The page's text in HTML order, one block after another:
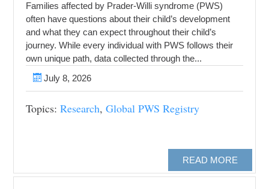
Families affected by Prader-Willi syndrome (PWS)
often have questions about their child’s development
and what they can expect throughout their child’s
journey. While every individual with PWS follows their
own unique path, data collected through the...
July 8, 2026
READ MORE
Topics:Research,Global PWS Registry